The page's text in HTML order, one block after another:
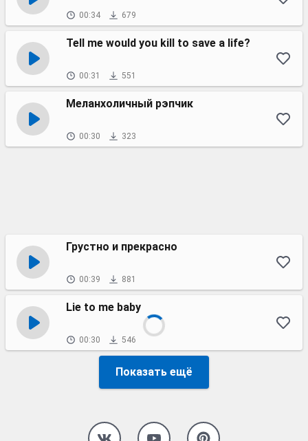
00:34 679
Tell me would you kill to save a life?
00:31 551
Меланхоличный рэпчик
00:30 323
Грустно и прекрасно
00:39 881
Lie to me baby
00:30 546
Показать ещё